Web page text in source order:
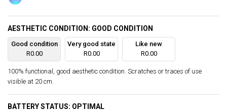
AESTHETIC CONDITION: GOOD CONDITION
Good condition
R0.00
Very good state
R0.00
Like new
R0.00
100% functional, good aesthetic condition. Scratches or traces of use
visible at 20 cm.
BATTERY STATUS: OPTIMAL